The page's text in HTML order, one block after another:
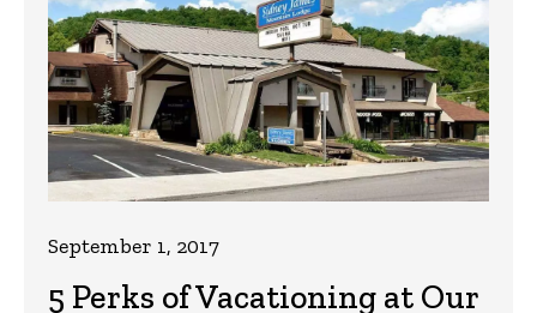
5 Perks of Vacationing at Our
September 1, 2017